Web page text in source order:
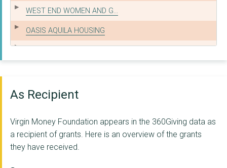
WEST END WOMEN AND G...
OASIS AQUILA HOUSING
EASINGTON LANE COMMU...
Rosemount Lifelong L...
THE CYRENIANS LTD
As Recipient
Virgin Money Foundation appears in the 360Giving data as
a recipient of grants. Here is an overview of the grants
they have received.